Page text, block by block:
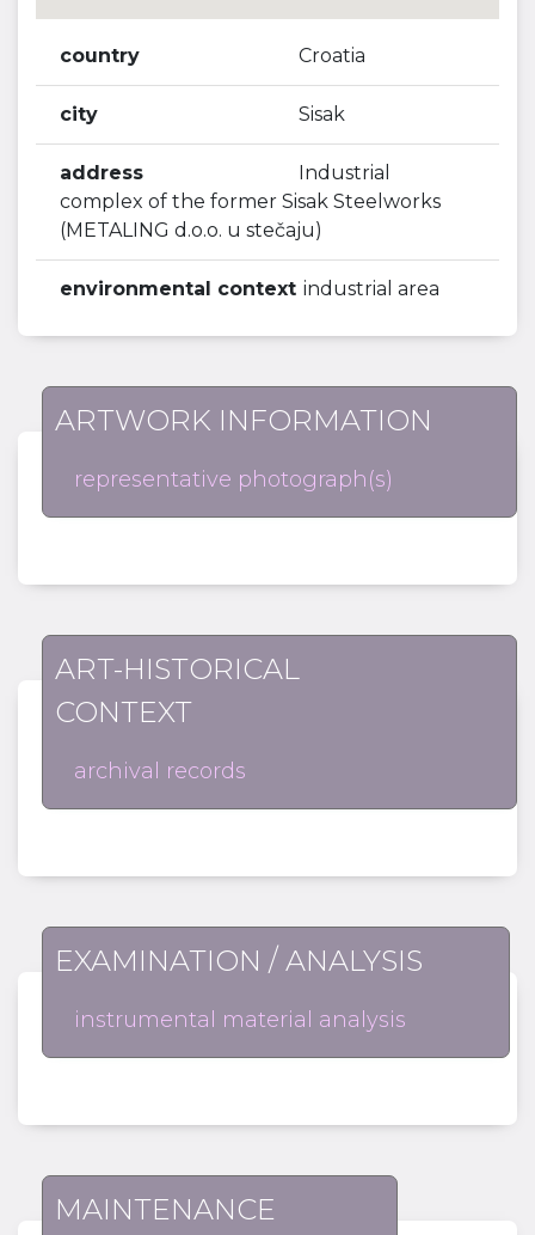
country Croatia
city Sisak
address
Industrial
complex of the former Sisak Steelworks
(METALING d.o.o. u stečaju)
environmental context industrial area
ARTWORK INFORMATION
representative photograph(s)
ART-HISTORICAL
CONTEXT
archival records
EXAMINATION / ANALYSIS
instrumental material analysis
MAINTENANCE